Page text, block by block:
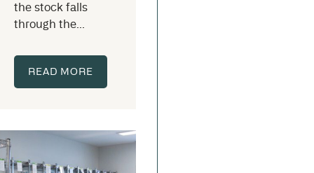
the stock falls
through the...
READ MORE